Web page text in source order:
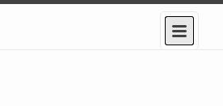
Menu